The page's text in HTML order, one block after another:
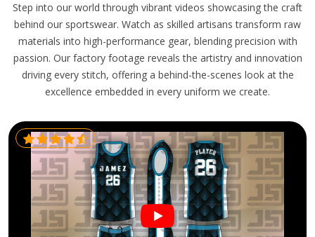
Step into our world through vibrant videos showcasing the craft
behind our sportswear. Watch as skilled artisans transform raw
materials into high-performance gear, blending precision with
passion. Our factory footage reveals the artistry and innovation
driving every stitch, offering a behind-the-scenes look at the
excellence embedded in every uniform we create.